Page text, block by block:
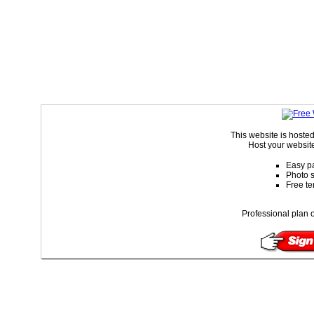
This website is
Host your
Easy
Photo
Free
Professional plan